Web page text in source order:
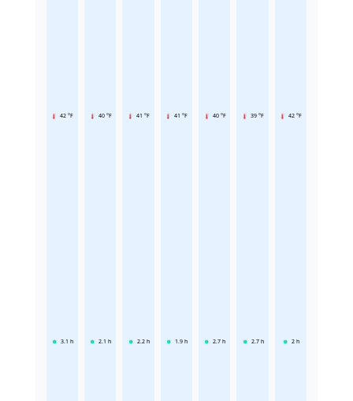
42 °F
3.1 h
40 °F
2.1 h
41 °F
2.2 h
41 °F
1.9 h
40 °F
2.7 h
39 °F
2.7 h
42 °F
2 h